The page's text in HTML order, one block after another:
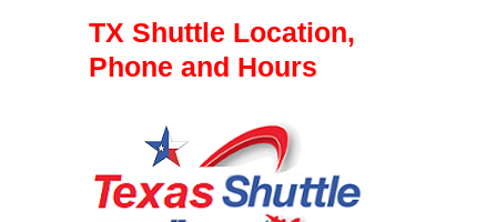
TX Shuttle Location,
Phone and Hours